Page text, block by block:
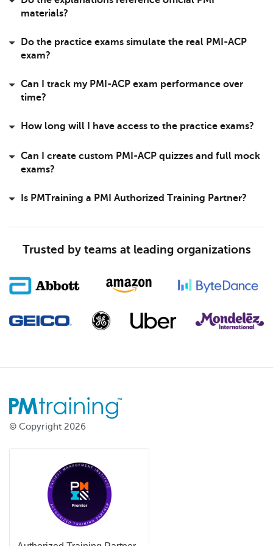
materials?
Do the practice exams simulate the real PMI-ACP
exam?
Can I track my PMI-ACP exam performance over
time?
How long will I have access to the practice exams?
Can I create custom PMI-ACP quizzes and full mock
exams?
Is PMTraining a PMI Authorized Training Partner?
Trusted by teams at leading organizations
© Copyright 2026